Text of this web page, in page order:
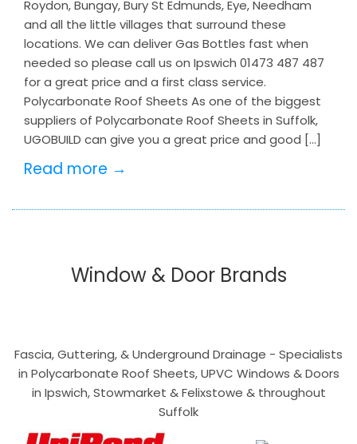
Roydon, Bungay, Bury St Edmunds, Eye, Needham
and all the little villages that surround these
locations. We can deliver Gas Bottles fast when
needed so please call us on Ipswich 01473 487 487
for a great price and a first class service.
Polycarbonate Roof Sheets As one of the biggest
suppliers of Polycarbonate Roof Sheets in Suffolk,
UGOBUILD can give you a great price and good […]
Read more →
Window & Door Brands
Fascia, Guttering, & Underground Drainage - Specialists
in Polycarbonate Roof Sheets, UPVC Windows & Doors
in Ipswich, Stowmarket & Felixstowe & throughout
Suffolk